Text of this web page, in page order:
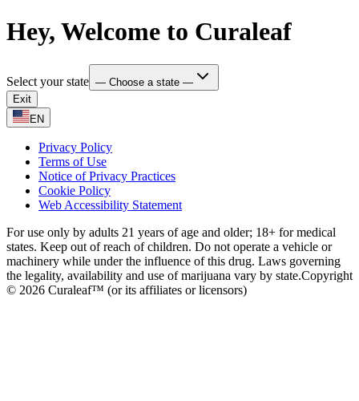
Hey, Welcome to Curaleaf
Select your state — Choose a state —
Exit
EN
Privacy Policy
Terms of Use
Notice of Privacy Practices
Cookie Policy
Web Accessibility Statement
For use only by adults 21 years of age and older; 18+ for medical
states. Keep out of reach of children. Do not operate a vehicle or
machinery while under the influence of this drug. Laws governing
the legality, availability and use of marijuana vary by state.Copyright
© 2026 Curaleaf™ (or its affiliates or licensors)